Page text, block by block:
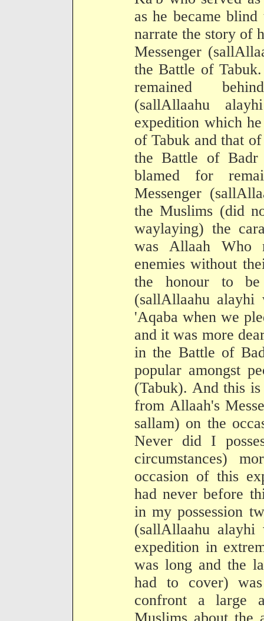
as he became
narrate the story of
Messenger
the Battle of
remained
(sallAllaahu
expedition which
of Tabuk and that
the Battle of Badr
blamed for
Messenger
the Muslims (did
waylaying) the
was Allaah Who
enemies without
the honour to be
(sallAllaahu
'Aqaba when we
and it was more
in the Battle of
popular amongst
(Tabuk). And this
from Allaah's
sallam) on the
Never did I
circumstances)
occasion of this
had never before
in my possession
(sallAllaahu
expedition in
was long and the
had to cover)
confront a large